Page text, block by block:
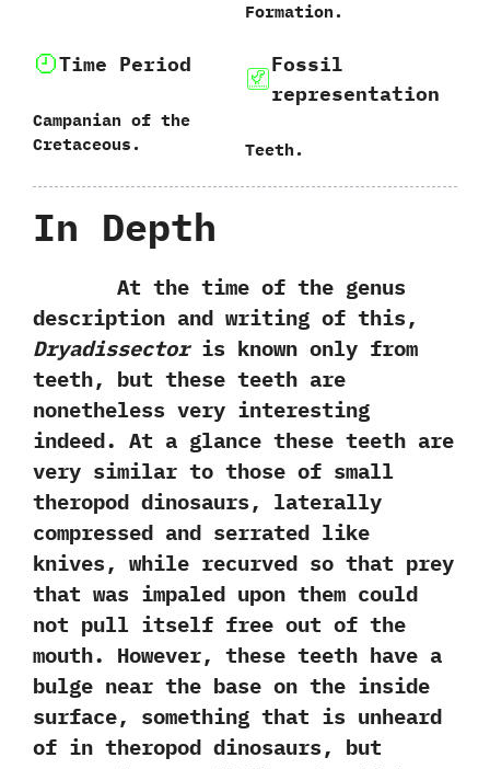
Formation.
Time Period
Campanian of the
Cretaceous.
Fossil
representation
Teeth.
In Depth
At the time of the genus
description and writing of this,‭
‬Dryadissectoris known only from
teeth,‭ ‬but these teeth are
nonetheless very interesting
indeed.‭ ‬At a glance these teeth are
very similar to those of small
theropod dinosaurs,‭ ‬laterally
compressed and serrated like
knives,‭ ‬while recurved so that prey
that was impaled upon them could
not pull itself free out of the
mouth.‭ ‬However,‭ ‬these teeth have a
bulge near the base on the inside
surface,‭ ‬something that is unheard
of in theropod dinosaurs,‭ ‬but